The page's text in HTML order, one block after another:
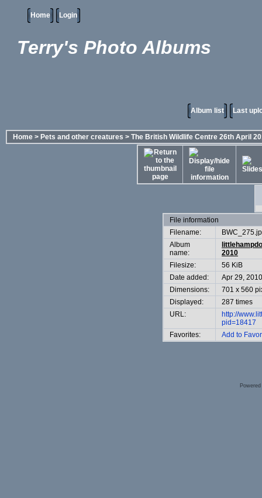
Home Login
Terry's Photo Albums
Album list Last
Home > Pets and other creatures > The British Wildlife Centre 26th April
File information
Filename:
Album
name:
2010
Filesize:
56 KiB
Date added:
Apr 29, 2010
Dimensions:
701 x 560
Displayed:
287 times
URL:
http://
pid=18417
Favorites:
Add to